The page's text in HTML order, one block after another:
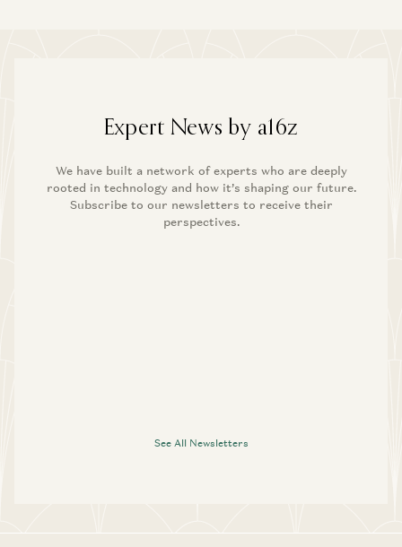
Expert News by a16z
We have built a network of experts who are deeply
rooted in technology and how it’s shaping our future.
Subscribe to our newsletters to receive their
perspectives.
See All Newsletters